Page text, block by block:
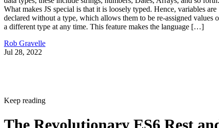
What makes JS special is that it is loosely typed. Hence, variables are
declared without a type, which allows them to be re-assigned values
a different type at any time. This feature makes the language […]
Rob Gravelle
Jul 28, 2022
Keep reading